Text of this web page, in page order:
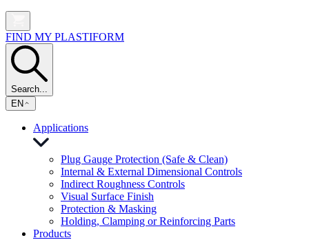
FIND MY PLASTIFORM
Search...
EN
Applications
Plug Gauge Protection (Safe & Clean)
Internal & External Dimensional Controls
Indirect Roughness Controls
Visual Surface Finish
Protection & Masking
Holding, Clamping or Reinforcing Parts
Products